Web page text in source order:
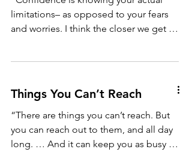
limitations– as opposed to your fears
and worries. I think the closer we get to
Things You Can’t Reach
“There are things you can’t reach. But
you can reach out to them, and all day
long. … And it can keep you as busy as